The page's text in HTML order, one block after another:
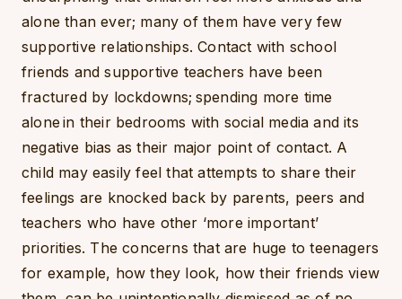
alone than ever; many of them have very few
supportive relationships. Contact with school
friends and supportive teachers have been
fractured by lockdowns; spending more time
alone in their bedrooms with social media and its
negative bias as their major point of contact. A
child may easily feel that attempts to share their
feelings are knocked back by parents, peers and
teachers who have other ‘more important’
priorities. The concerns that are huge to teenagers
for example, how they look, how their friends view